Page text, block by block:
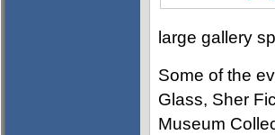
large gallery
Some of the
Glass, Sher
Museum